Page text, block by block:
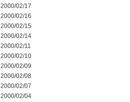
2000/02/17
2000/02/16
2000/02/15
2000/02/14
2000/02/11
2000/02/10
2000/02/09
2000/02/08
2000/02/07
2000/02/04